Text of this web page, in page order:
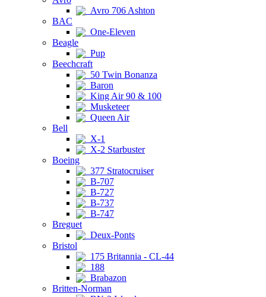
Avro 706 Ashton
BAC
One-Eleven
Beagle
Pup
Beechcraft
50 Twin Bonanza
Baron
King Air 90 & 100
Musketeer
Queen Air
Bell
X-1
X-2 Starbuster
Boeing
377 Stratocruiser
B-707
B-727
B-737
B-747
Breguet
Deux-Ponts
Bristol
175 Britannia - CL-44
188
Brabazon
Britten-Norman